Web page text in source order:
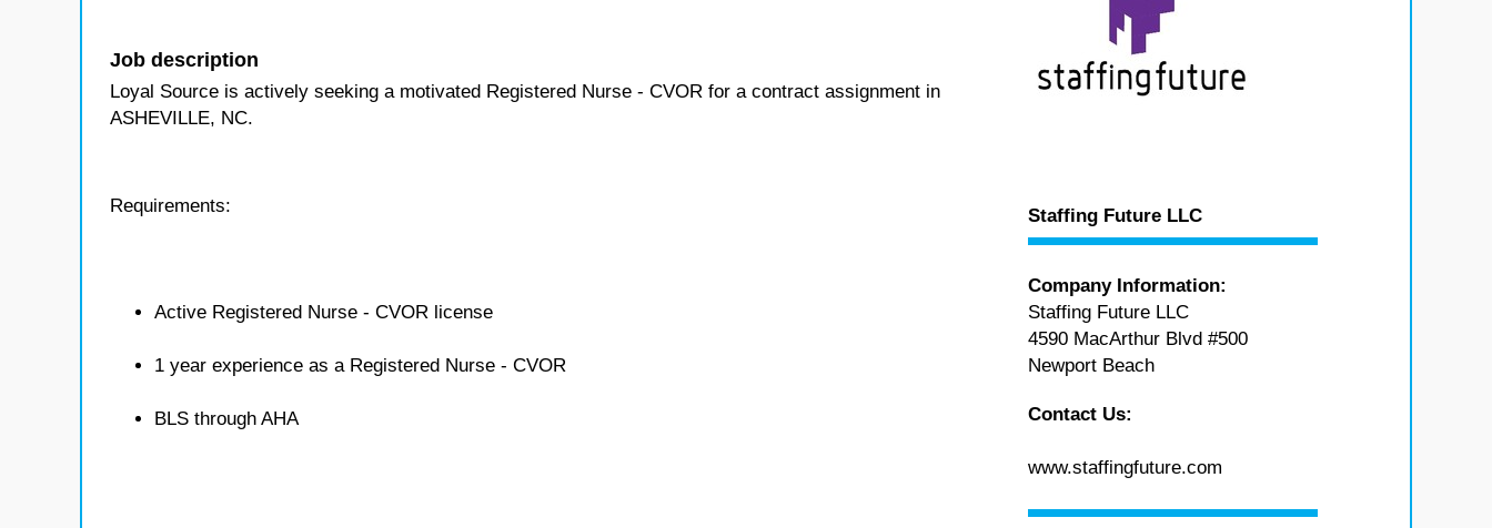
Job description
Loyal Source is actively seeking a motivated Registered Nurse - CVOR for a contract assignment in
ASHEVILLE, NC.
Requirements:
Active Registered Nurse - CVOR license
1 year experience as a Registered Nurse - CVOR
BLS through AHA
Staffing Future LLC
Company Information:
Staffing Future LLC
4590 MacArthur Blvd #500
Newport Beach
Contact Us:
www.staffingfuture.com